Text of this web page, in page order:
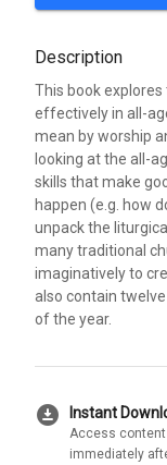
Description
This book
effectively in all-
mean by worship
looking at the all-
skills that make
happen (e.g. how
unpack the
many traditional
imaginatively to
also contain
of the year.
download_for_offline Instant
Access content
immediately